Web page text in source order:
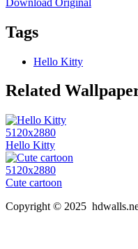
Tags
Hello Kitty
Related
5120x2880
Hello Kitty
5120x2880
Cute cartoon
Copyright © 2025